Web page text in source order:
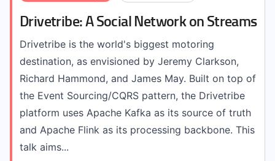
Drivetribe: A Social Network on Streams
Drivetribe is the world's biggest motoring
destination, as envisioned by Jeremy Clarkson,
Richard Hammond, and James May. Built on top of
the Event Sourcing/CQRS pattern, the Drivetribe
platform uses Apache Kafka as its source of truth
and Apache Flink as its processing backbone. This
talk aims...